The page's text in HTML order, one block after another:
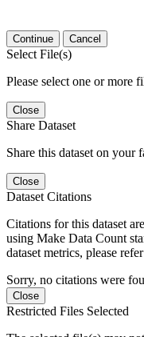
Continue Cancel
Select File(s)
Please select one or more
Close
Share Dataset
Share this dataset on your
Close
Dataset Citations
Citations for this dataset
using Make Data Count
dataset metrics, please
Sorry, no citations were
Close
Restricted Files Selected